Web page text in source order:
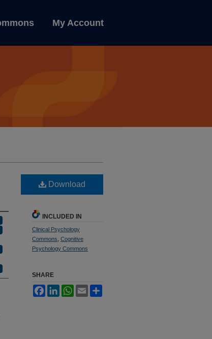
My Account
Download
INCLUDED IN
Clinical Psychology
Commons Cognitive
Psychology Commons
SHARE
FacebookLinkedInWhatsApp
Email